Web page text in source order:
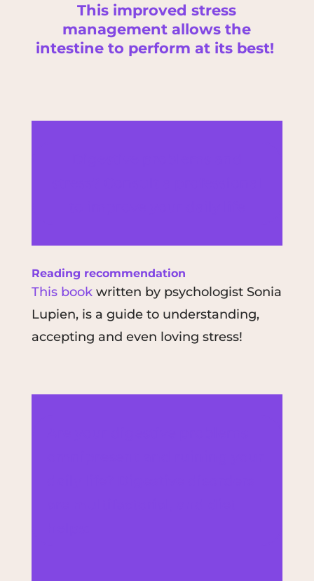
This improved stress
management allows the
intestine to perform at its best!
Reading recommendation
This bookwritten by psychologist Sonia
Lupien, is a guide to understanding,
accepting and even loving stress!